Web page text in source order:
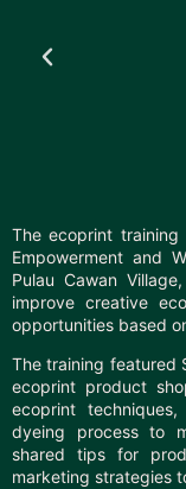
The ecoprint training
Empowerment and
Pulau Cawan
improve creative
opportunities based
The training featured
ecoprint product
ecoprint
dyeing process to
shared tips for
marketing strategies